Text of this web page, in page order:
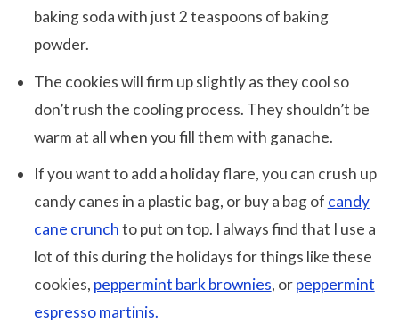
baking soda with just 2 teaspoons of baking
powder.
The cookies will firm up slightly as they cool so
don’t rush the cooling process. They shouldn’t be
warm at all when you fill them with ganache.
If you want to add a holiday flare, you can crush up
candy canes in a plastic bag, or buy a bag of candy
cane crunchto put on top. I always find that I use a
lot of this during the holidays for things like these
cookies, peppermint bark brownies, orpeppermint
espresso martinis.